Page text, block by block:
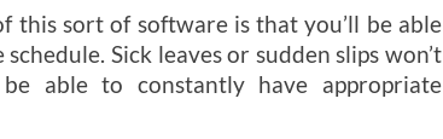
this sort of software is that you’ll be able
Sick leaves or sudden slips won’t
able to constantly have appropriate